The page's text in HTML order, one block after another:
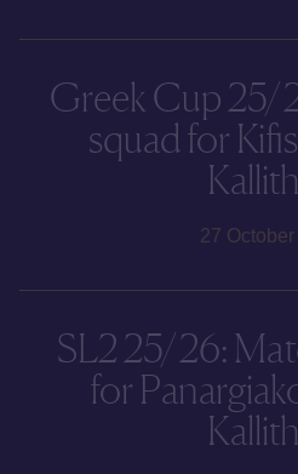
Greek Cup 25/
squad for
27
SL2 25/26:
for